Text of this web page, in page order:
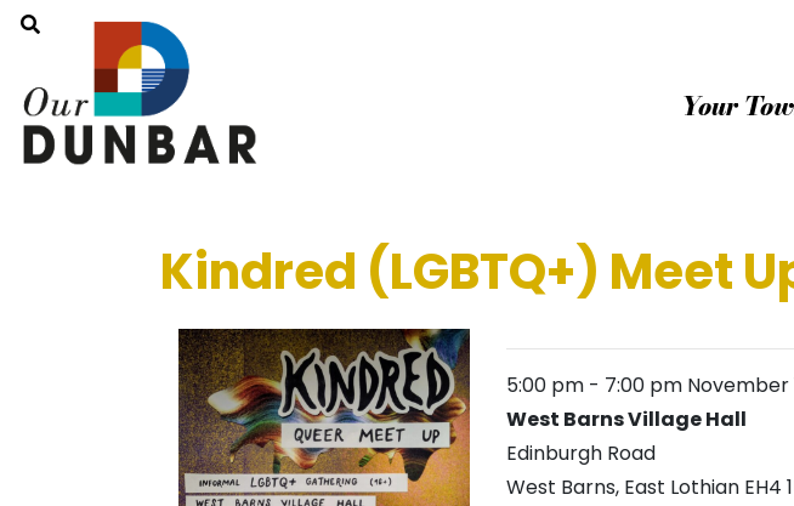
Your
Kindred (LGBTQ+) Meet
5:00 pm - 7:00 pm November
West Barns Village Hall
Edinburgh Road
West Barns, East Lothian EH4